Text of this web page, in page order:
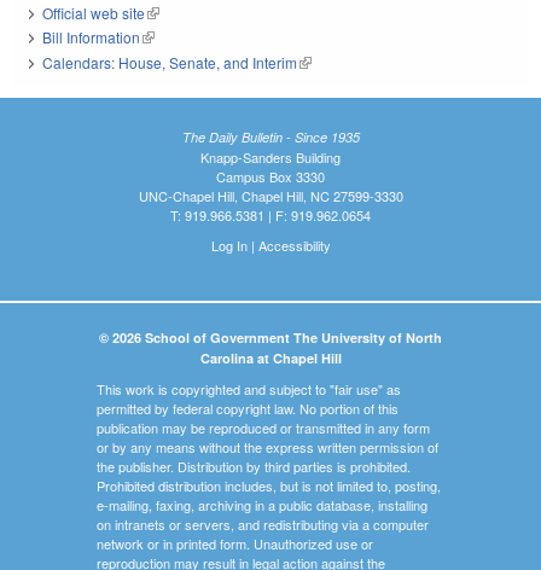
Official web site(link is external)
Bill Information(link is external)
Calendars: House, Senate, and Interim(link is external)
The Daily Bulletin - Since 1935
Knapp-Sanders Building
Campus Box 3330
UNC-Chapel Hill, Chapel Hill, NC 27599-3330
T: 919.966.5381 | F: 919.962.0654
Log In| Accessibility
© 2026 School of Government The University of North
Carolina at Chapel Hill
This work is copyrighted and subject to "fair use" as
permitted by federal copyright law. No portion of this
publication may be reproduced or transmitted in any form
or by any means without the express written permission of
the publisher. Distribution by third parties is prohibited.
Prohibited distribution includes, but is not limited to, posting,
e-mailing, faxing, archiving in a public database, installing
on intranets or servers, and redistributing via a computer
network or in printed form. Unauthorized use or
reproduction may result in legal action against the